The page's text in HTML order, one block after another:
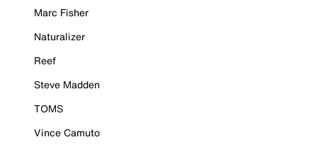
Marc Fisher
Naturalizer
Reef
Steve Madden
TOMS
Vince Camuto